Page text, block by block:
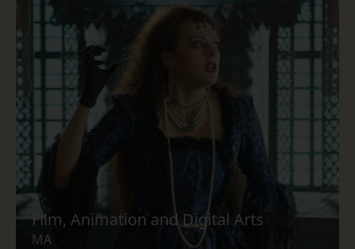
Film, Animation and Digital Arts
MA